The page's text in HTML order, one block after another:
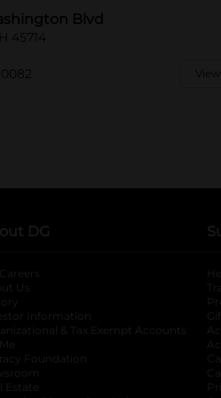
Blvd
45714
DG
Us
Information
opens in a new
& Tax Exempt Accounts
Foundation opens in a new tab
Estate